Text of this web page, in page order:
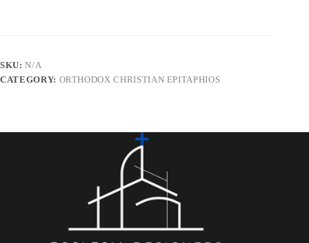
SKU:N/A
CATEGORY: ORTHODOX CHRISTIAN EPITAPHIOS